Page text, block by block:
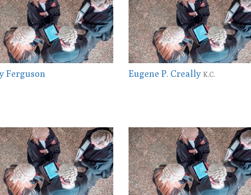
Ferguson Eugene P. Creally K.C.